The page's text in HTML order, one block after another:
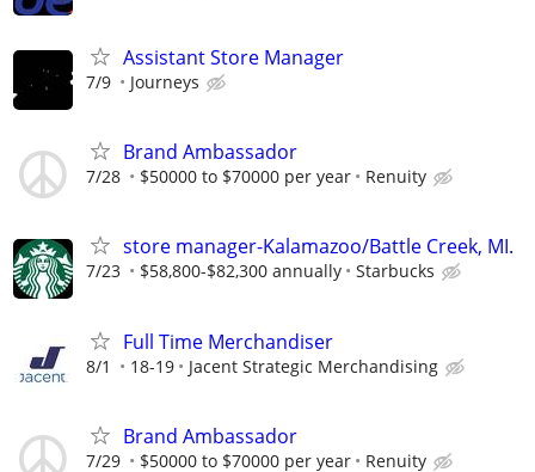
Assistant Store Manager
7/9 Journeys
Brand Ambassador
7/28 $50000 to $70000 per year Renuity
store manager-Kalamazoo/Battle Creek, MI.
7/23 $58,800-$82,300 annually Starbucks
Full Time Merchandiser
8/1 18-19 Jacent Strategic Merchandising
Brand Ambassador
7/29 $50000 to $70000 per year Renuity